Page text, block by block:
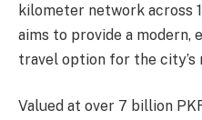
kilometer network across
aims to provide a
travel option for the city’s
Valued at over 7 billion